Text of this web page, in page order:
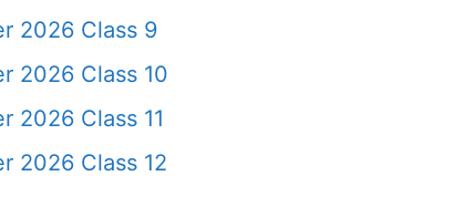
2026 Class 9
2026 Class 10
2026 Class 11
2026 Class 12